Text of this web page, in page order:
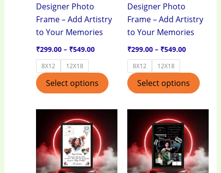
Designer Photo
Frame – Add Artistry
to Your Memories
₹299.00 – ₹549.00
8X12 12X18
Select options
chosen
product
Designer Photo
Frame – Add Artistry
to Your Memories
₹299.00 – ₹549.00
8X12 12X18
Select options
range:
₹299.00
through
₹549.00
has
multiple
variants.
range:
₹299.00
through
₹549.00